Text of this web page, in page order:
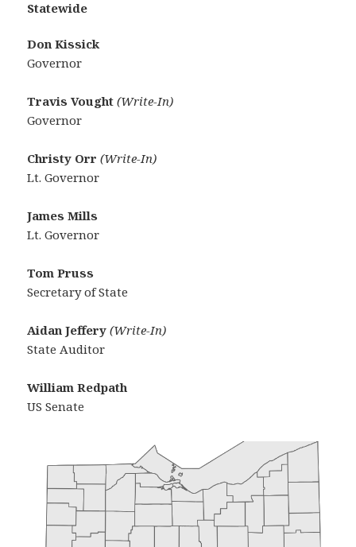
Statewide
Don Kissick
Governor
Travis Vought(Write-In)
Governor
Christy Orr(Write-In)
Lt. Governor
James Mills
Lt. Governor
Tom Pruss
Secretary of State
Aidan Jeffery(Write-In)
State Auditor
William Redpath
US Senate